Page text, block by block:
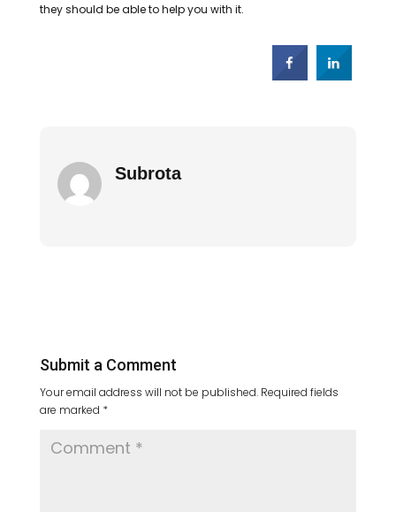
they should be able to help you with it.
Subrota
Submit a Comment
Your email address will not be published. Required fields
are marked *